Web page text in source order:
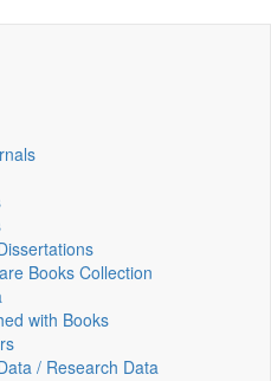
Books Collection
with Books
/ Research Data